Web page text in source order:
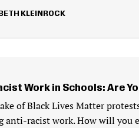
KLEINROCK
Work in Schools: Are
of Black Lives Matter
anti-racist work. How will you